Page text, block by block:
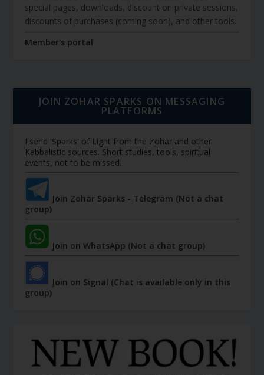
special pages, downloads, discount on private sessions,
discounts of purchases (coming soon), and other tools.
Member's portal
JOIN ZOHAR SPARKS ON MESSAGING
PLATFORMS
I send 'Sparks' of Light from the Zohar and other
Kabbalistic sources. Short studies, tools, spiritual
events, not to be missed.
Join Zohar Sparks - Telegram (Not a chat
group)
Join on WhatsApp (Not a chat group)
Join on Signal (Chat is available only in this
group)